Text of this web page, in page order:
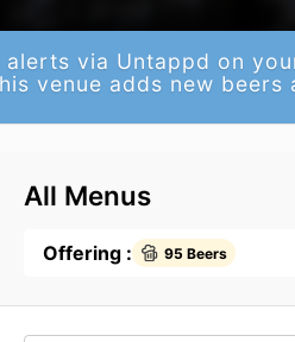
alerts via Untappd on
venue adds new beers
All Menus
Offering : 95 Beers